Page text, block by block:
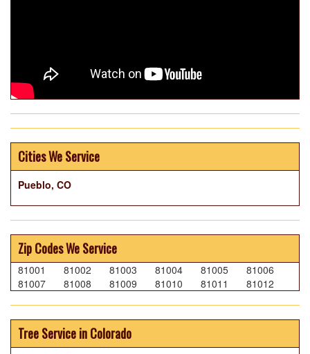
Cities We Service
Pueblo, CO
Zip Codes We Service
81001 81002 81003 81004 81005
81006
81007
81008 81009 81010 81011 81012
Tree Service in Colorado